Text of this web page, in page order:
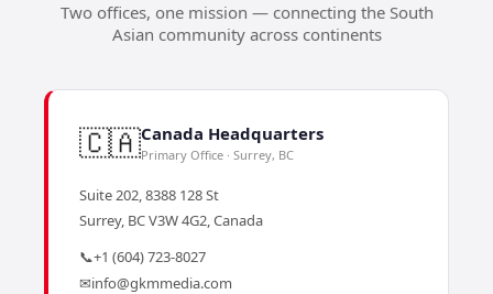
Two offices, one mission — connecting the South
Asian community across continents
🇨🇦Canada Headquarters
Primary Office · Surrey, BC
Suite 202, 8388 128 St
Surrey, BC V3W 4G2, Canada
📞+1 (604) 723-8027
✉info@gkmmedia.com